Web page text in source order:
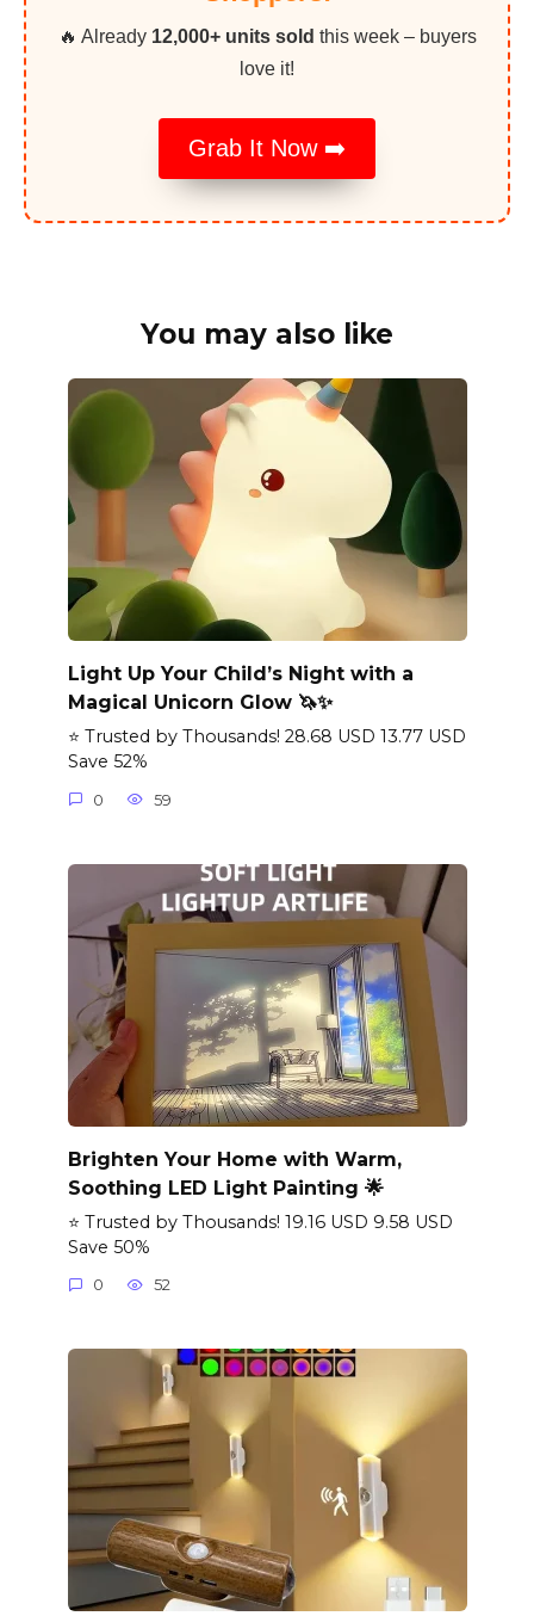
🔥 Already 12,000+ units sold this week – buyers
love it!
Grab It Now ➡️
You may also like
Light Up Your Child’s Night with a
Magical Unicorn Glow 🦄✨
⭐ Trusted by Thousands! 28.68 USD 13.77 USD
Save 52%
0 59
Brighten Your Home with Warm,
Soothing LED Light Painting 🌟
⭐ Trusted by Thousands! 19.16 USD 9.58 USD
Save 50%
0 52